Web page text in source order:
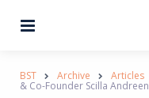
BST Archive Articles
& Co-Founder Scilla Andreen